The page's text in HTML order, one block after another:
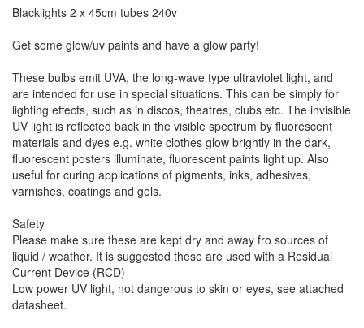
Blacklights 2 x 45cm tubes 240v
Get some glow/uv paints and have a glow party!
These bulbs emit UVA, the long-wave type ultraviolet light, and
are intended for use in special situations. This can be simply for
lighting effects, such as in discos, theatres, clubs etc. The invisible
UV light is reflected back in the visible spectrum by fluorescent
materials and dyes e.g. white clothes glow brightly in the dark,
fluorescent posters illuminate, fluorescent paints light up. Also
useful for curing applications of pigments, inks, adhesives,
varnishes, coatings and gels.
Safety
Please make sure these are kept dry and away fro sources of
liquid / weather. It is suggested these are used with a Residual
Current Device (RCD)
Low power UV light, not dangerous to skin or eyes, see attached
datasheet.